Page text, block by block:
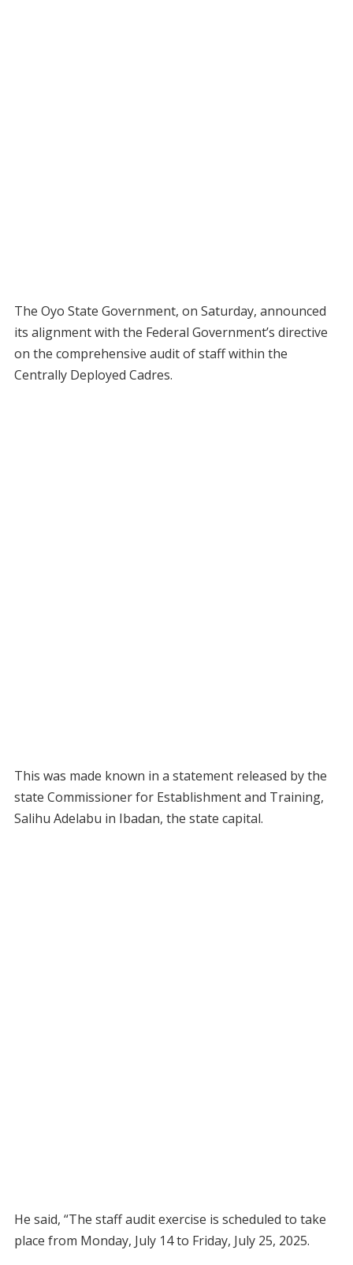
The Oyo State Government, on Saturday, announced
its alignment with the Federal Government’s directive
on the comprehensive audit of staff within the
Centrally Deployed Cadres.
This was made known in a statement released by the
state Commissioner for Establishment and Training,
Salihu Adelabu in Ibadan, the state capital.
He said, “The staff audit exercise is scheduled to take
place from Monday, July 14 to Friday, July 25, 2025.